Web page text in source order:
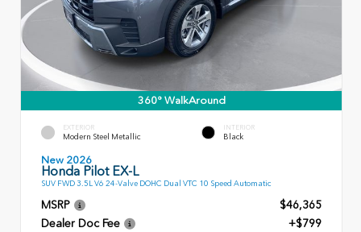
360° WalkAround
EXTERIOR
Modern Steel Metallic
INTERIOR
Black
New 2026
Honda Pilot EX-L
SUV FWD 3.5L V6 24-Valve DOHC Dual VTC 10 Speed Automatic
MSRP
$46,365
Dealer Doc Fee
+$799